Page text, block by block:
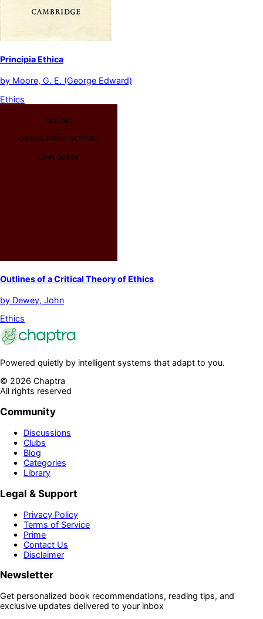
Principia Ethica
by Moore, G. E. (George Edward)
Ethics
Outlines of a Critical Theory of Ethics
by Dewey, John
Ethics
Powered quietly by intelligent systems that adapt to you.
© 2026 Chaptra
All rights reserved
Community
Discussions
Clubs
Blog
Categories
Library
Legal & Support
Privacy Policy
Terms of Service
Prime
Contact Us
Disclaimer
Newsletter
Get personalized book recommendations, reading tips, and
exclusive updates delivered to your inbox